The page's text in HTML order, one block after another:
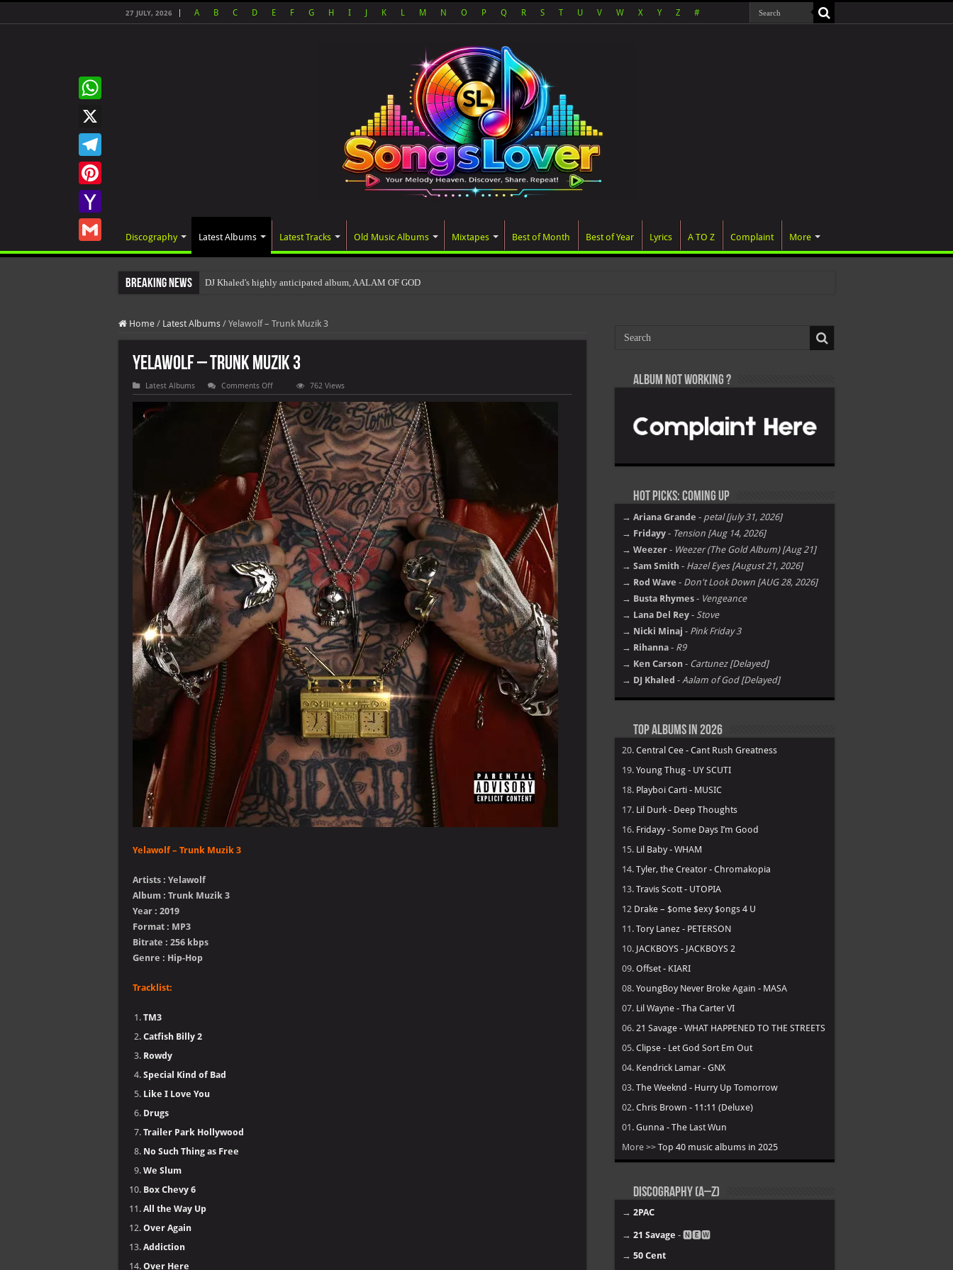
27 JULY, 2026 A B C D E F G H I K L M N O P Q R S T U V W X Y Z #
Discography Latest Albums Latest Tracks Old Music Albums Mixtapes Best of Month Best of Year Lyrics A TO Z Complaint More
Breaking News DJ Khaled's highly anticipated album, AALAM OF GOD, missed its planned July 17
Home / Latest Albums / Yelawolf – Trunk Muzik 3
Yelawolf – Trunk Muzik 3
Latest Albums Comments Offon
Yelawolf
–
Trunk
Muzik
3
762 Views
Yelawolf – Trunk Muzik 3
Artists : Yelawolf
Album : Trunk Muzik 3
Year : 2019
Format : MP3
Bitrate : 256 kbps
Genre : Hip-Hop
Tracklist:
TM3
Catfish Billy 2
Rowdy
Special Kind of Bad
Like I Love You
Drugs
Trailer Park Hollywood
No Such Thing as Free
We Slum
Box Chevy 6
All the Way Up
Over Again
Addiction
Over Here
WhatsApp
X
Telegram
Pinterest
Yahoo
Gmail
Album not Working ?
Hot Picks: Coming Up
→ Ariana Grande - petal [july 31, 2026]
→ Fridayy - Tension [Aug 14, 2026]
→ Weezer - Weezer (The Gold Album) [Aug 21]
→ Sam Smith - Hazel Eyes [August 21, 2026]
→ Rod Wave - Don't Look Down [AUG 28, 2026]
→ Busta Rhymes - Vengeance
→ Lana Del Rey - Stove
→ Nicki Minaj - Pink Friday 3
→ Rihanna - R9
→ Ken Carson - Cartunez [Delayed]
→ DJ Khaled - Aalam of God [Delayed]
Top Albums in 2026
20. Central Cee - Cant Rush Greatness
19. Young Thug - UY SCUTI
18. Playboi Carti - MUSIC
17. Lil Durk - Deep Thoughts
16. Fridayy - Some Days I’m Good
15. Lil Baby - WHAM
14. Tyler, the Creator - Chromakopia
13. Travis Scott - UTOPIA
12 Drake – $ome $exy $ongs 4 U
11. Tory Lanez - PETERSON
10. JACKBOYS - JACKBOYS 2
09. Offset - KIARI
08. YoungBoy Never Broke Again - MASA
07. Lil Wayne - Tha Carter VI
06. 21 Savage - WHAT HAPPENED TO THE STREETS
05. Clipse - Let God Sort Em Out
04. Kendrick Lamar - GNX
03. The Weeknd - Hurry Up Tomorrow
02. Chris Brown - 11:11 (Deluxe)
01. Gunna - The Last Wun
More >> Top 40 music albums in 2025
Discography (A–Z)
→ 2PAC
→ 21 Savage - 🅽🅴🆆
→ 50 Cent